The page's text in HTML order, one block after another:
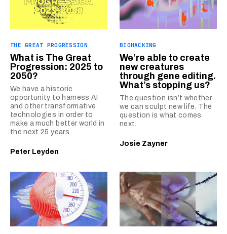
THE GREAT PROGRESSION
What is The Great
Progression: 2025 to
2050?
We have a historic
opportunity to harness AI
and other transformative
technologies in order to
make a much better world in
the next 25 years.
Peter Leyden
BIOHACKING
We’re able to create
new creatures
through gene editing.
What’s stopping us?
The question isn’t whether
we can sculpt new life. The
question is what comes
next.
Josie Zayner